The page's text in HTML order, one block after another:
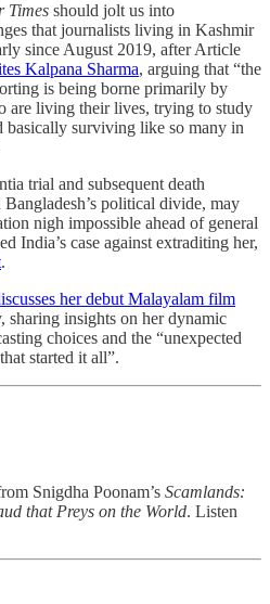
Times should jolt us into
that journalists living in Kashmir
since August 2019, after Article
Kalpana Sharma, arguing that “the
is being borne primarily by
are living their lives, trying to study
basically surviving like so many in
trial and subsequent death
Bangladesh’s political divide, may
nigh impossible ahead of general
India’s case against extraditing her,
.
her debut Malayalam film
sharing insights on her dynamic
choices and the “unexpected
started it all”.
Snigdha Poonam’s Scamlands:
that Preys on the World. Listen